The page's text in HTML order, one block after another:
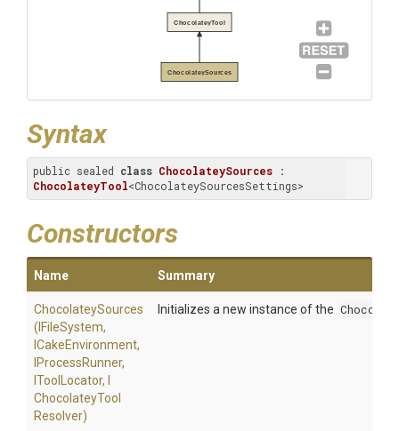
ChocolateySources
ChocolateyTool
Syntax
public sealed class ChocolateySources
ChocolateyTool<ChocolateySourcesSettings>
Constructors
Name Summary
ChocolateySources
(IFileSystem,
ICakeEnvironment,
IProcessRunner,
IToolLocator,
ChocolateyTool
Resolver)
Initializes a new instance of the